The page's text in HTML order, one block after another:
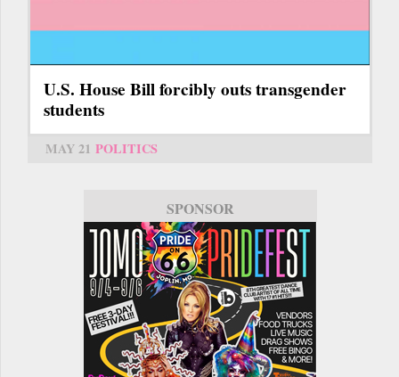
U.S. House Bill forcibly outs transgender
students
MAY 21 POLITICS
SPONSOR